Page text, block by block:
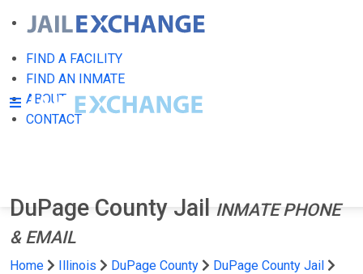
FIND A FACILITY
FIND AN INMATE
ABOUT
CONTACT
DuPage County Jail
INMATE PHONE
& EMAIL
Home Illinois DuPage County
DuPage County Jail